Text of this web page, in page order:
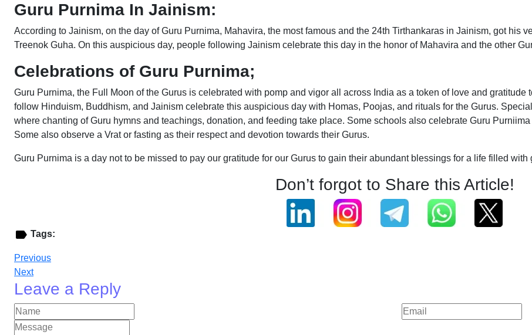
Guru Purnima In Jainism:
According to Jainism, on the day of Guru Purnima, Mahavira, the most famous and the 24th Tirthankaras in Jainism, got his
Treenok Guha. On this auspicious day, people following Jainism celebrate this day in the honor of Mahavira and the other
Celebrations of Guru Purnima;
Guru Purnima, the Full Moon of the Gurus is celebrated with pomp and vigor all across India as a token of love and
follow Hinduism, Buddhism, and Jainism celebrate this auspicious day with Homas, Poojas, and rituals for the Gurus.
where chanting of Guru hymns and teachings, donation, and feeding take place. Some schools also celebrate Guru
Some also observe a Vrat or fasting as their respect and devotion towards their Gurus.
Guru Purnima is a day not to be missed to pay our gratitude for our Gurus to gain their abundant blessings for a life filled
Don’t forgot to Share this Article!
Tags:
Previous
Next
Leave a Reply